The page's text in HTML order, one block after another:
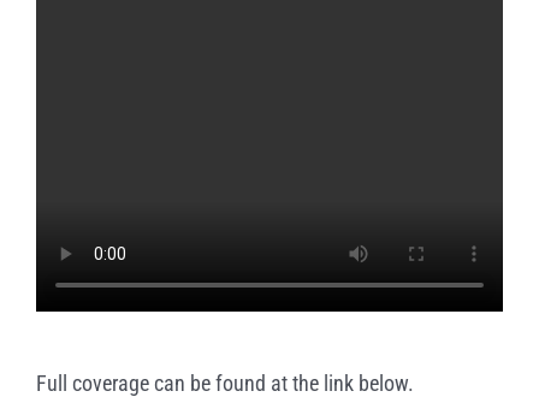
Full coverage can be found at the link below.